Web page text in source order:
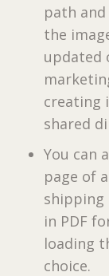
path
the
updated
creating
shared
You can
page of
shipping
in PDF
loading
choice.